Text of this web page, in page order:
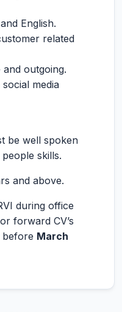
English.
related
outgoing.
media
be well spoken
skills.
and above.
during office
forward CV’s
before March